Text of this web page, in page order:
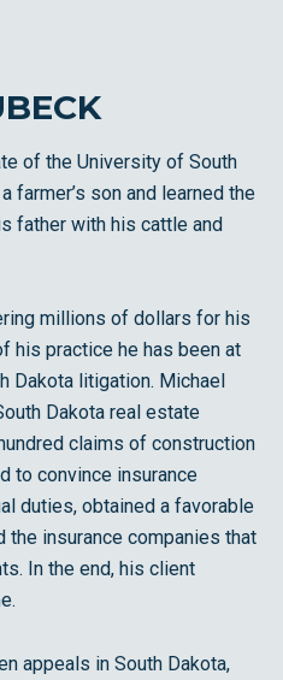
of the University of South
farmer’s son and learned the
father with his cattle and
millions of dollars for his
his practice he has been at
Dakota litigation. Michael
Dakota real estate
claims of construction
to convince insurance
duties, obtained a favorable
the insurance companies that
In the end, his client
appeals in South Dakota,